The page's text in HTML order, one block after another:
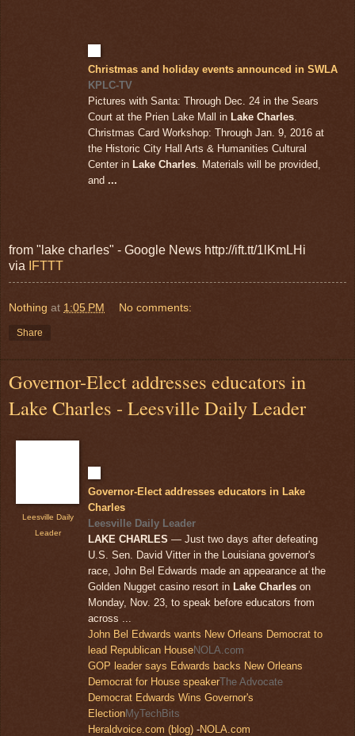
Christmas and holiday events announced in SWLA
KPLC-TV
Pictures with Santa: Through Dec. 24 in the Sears
Court at the Prien Lake Mall in Lake Charles.
Christmas Card Workshop: Through Jan. 9, 2016 at
the Historic City Hall Arts & Humanities Cultural
Center in Lake Charles. Materials will be provided,
and ...
from "lake charles" - Google News http://ift.tt/1lKmLHi
via
IFTTT
Nothing at 1:05 PM No comments:
Share
Governor-Elect addresses educators in
Lake Charles - Leesville Daily Leader
Leesville Daily
Leader
Governor-Elect addresses educators in Lake
Charles
Leesville Daily Leader
LAKE CHARLES — Just two days after defeating
U.S. Sen. David Vitter in the Louisiana governor's
race, John Bel Edwards made an appearance at the
Golden Nugget casino resort in Lake Charles on
Monday, Nov. 23, to speak before educators from
across ...
John Bel Edwards wants New Orleans Democrat to
lead Republican HouseNOLA.com
GOP leader says Edwards backs New Orleans
Democrat for House speakerThe Advocate
Democrat Edwards Wins Governor's
ElectionMyTechBits
Heraldvoice.com (blog) -NOLA.com